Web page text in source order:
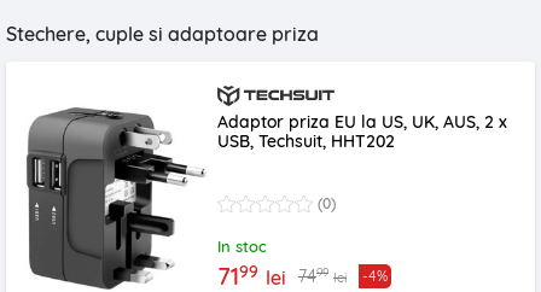
Stechere, cuple si adaptoare priza
Adaptor priza EU la US, UK, AUS, 2 x
USB, Techsuit, HHT202
(0)
In stoc
7199 lei 7499 lei -4%